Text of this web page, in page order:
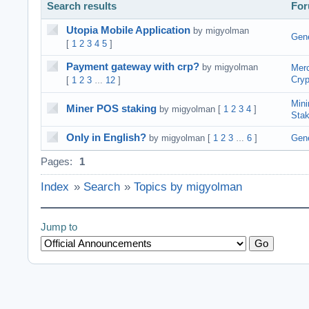
Search results
Utopia Mobile Application by migyolman
[ 1 2 3 4 5 ]
Payment gateway with crp? by migyolman
[ 1 2 3 … 12 ]
Miner POS staking by migyolman [ 1 2 3 4 ]
Only in English? by migyolman [ 1 2 3 … 6 ]
Pages: 1
Index » Search »Topics by migyolman
Jump to